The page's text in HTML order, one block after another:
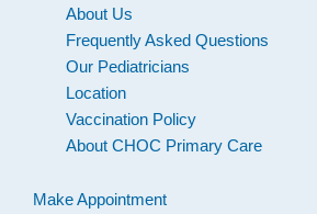
About Us
Frequently Asked Questions
Our Pediatricians
Location
Vaccination Policy
About CHOC Primary Care
Make Appointment